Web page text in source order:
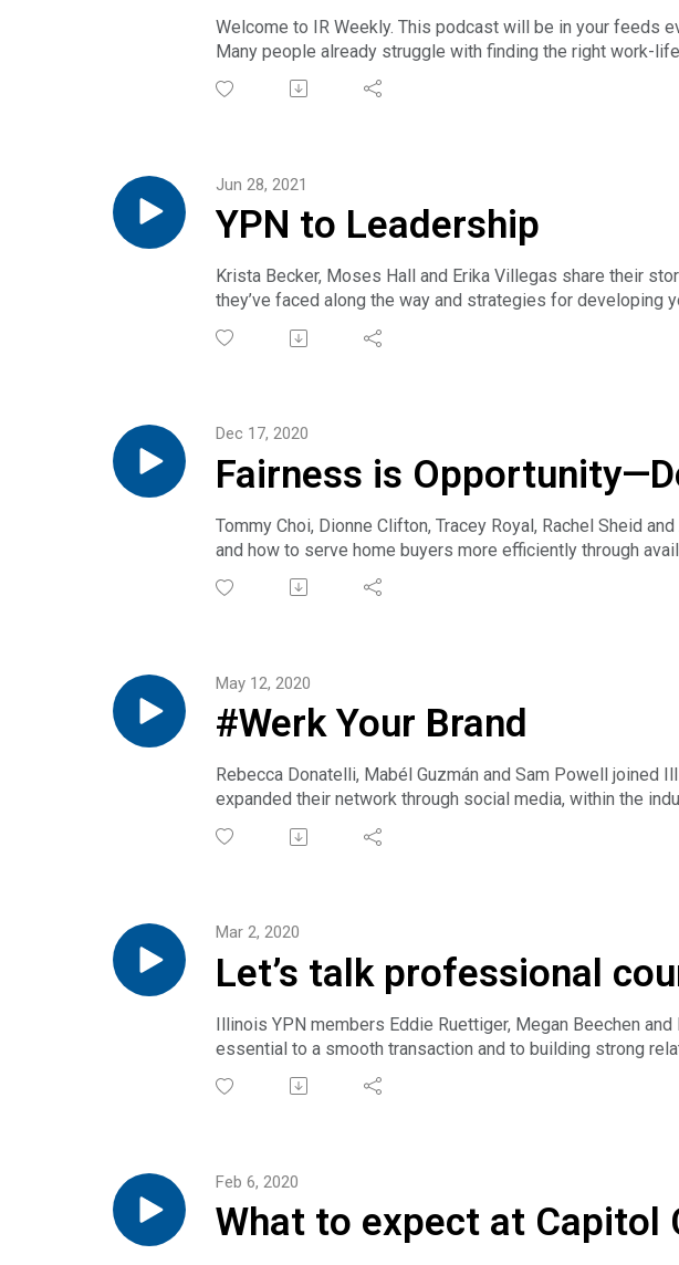
Welcome to IR Weekly. This podcast will be in your feeds
Many people already struggle with finding the right work-
school from home, and the lines separating work and
REALTORS® and everyone can do to promote a little
YPN to Leadership
Jun 28, 2021
Krista Becker, Moses Hall and Erika Villegas share their
they’ve faced along the way and strategies for developing
Get full transcript.
Fairness is
Dec 17, 2020
Tommy Choi, Dionne Clifton, Tracey Royal, Rachel Sheid
and how to serve home buyers more efficiently through
approved programs. Together, we can do R part to promote
Note: The participants in this podcast are experts in their
#Werk Your Brand
May 12, 2020
Rebecca Donatelli, Mabél Guzmán and Sam Powell
expanded their network through social media, within the
Note: All advertising requirements of Illinois Real Estate
medium, whether physical or electronic, including social
Let’s talk professional
Mar 2, 2020
Illinois YPN members Eddie Ruettiger, Megan Beechen
essential to a smooth transaction and to building strong
Get full transcript.
What to expect at Capitol
Feb 6, 2020